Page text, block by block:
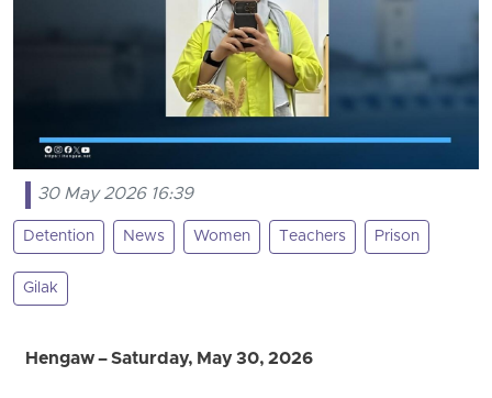
30 May 2026 16:39
Detention News Women Teachers Prison
Gilak
Hengaw – Saturday, May 30, 2026